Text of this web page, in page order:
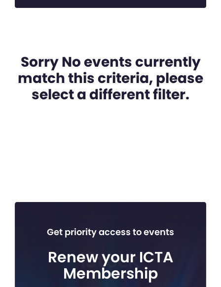
Sorry No events currently
match this criteria, please
select a different filter.
Get priority access to events
Renew your ICTA
Membership